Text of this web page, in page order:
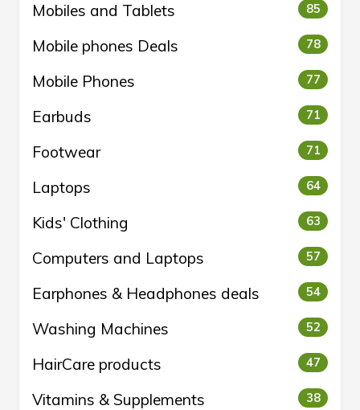
Mobiles and Tablets 85
Mobile phones Deals 78
Mobile Phones 77
Earbuds 71
Footwear 71
Laptops 64
Kids' Clothing 63
Computers and Laptops 57
Earphones & Headphones deals 54
Washing Machines 52
HairCare products 47
Vitamins & Supplements 38